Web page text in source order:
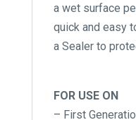
a wet surface
quick and easy
a Sealer to
FOR USE ON
– First